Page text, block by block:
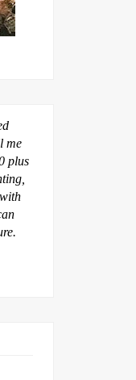
me
plus